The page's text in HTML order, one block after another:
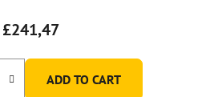
£241,47
ADD TO CART